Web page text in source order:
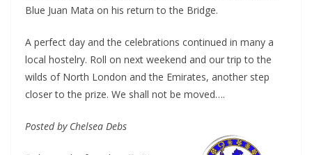
Blue Juan Mata on his return to the Bridge.
A perfect day and the celebrations continued in many a
local hostelry. Roll on next weekend and our trip to the
wilds of North London and the Emirates, another step
closer to the prize. We shall not be moved….
Posted by Chelsea Debs